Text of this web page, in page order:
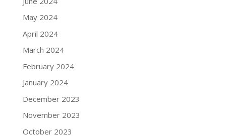
May 2024
April 2024
March 2024
February 2024
January 2024
December 2023
November 2023
October 2023